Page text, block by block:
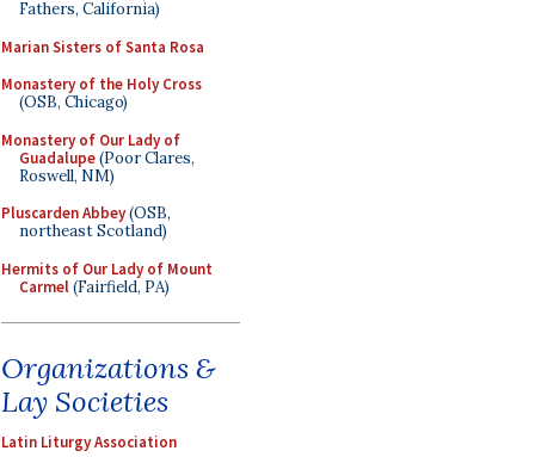
Fathers, California)
Marian Sisters of Santa Rosa
Monastery of the Holy Cross
(OSB, Chicago)
Monastery of Our Lady of
Guadalupe(Poor Clares,
Roswell, NM)
Pluscarden Abbey(OSB,
northeast Scotland)
Hermits of Our Lady of Mount
Carmel(Fairfield, PA)
Organizations &
Lay Societies
Latin Liturgy Association